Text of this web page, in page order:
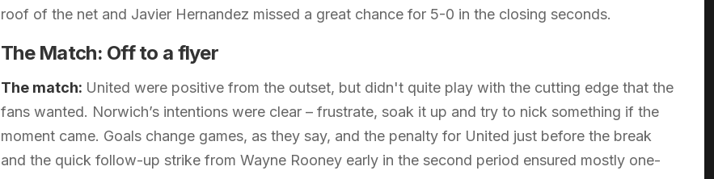
roof of the net and Javier Hernandez missed a great chance for 5-0 in the closing seconds.
The Match: Off to a flyer
The match: United were positive from the outset, but didn't quite play with the cutting edge that the
fans wanted. Norwich’s intentions were clear – frustrate, soak it up and try to nick something if the
moment came. Goals change games, as they say, and the penalty for United just before the break
and the quick follow-up strike from Wayne Rooney early in the second period ensured mostly one-